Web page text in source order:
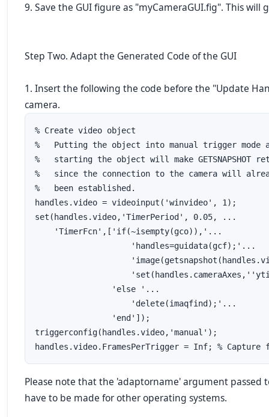
9. Save the GUI figure as "myCameraGUI.fig". This
Step Two. Adapt the Generated Code of the GUI
1. Insert the following the code before the "Update
camera.
% Create video object
%   Putting the object into manual trigger mode
%   starting the object will make GETSNAPSHOT
%   since the connection to the camera will
%   been established.
handles.video = videoinput('winvideo', 1);
set(handles.video,'TimerPeriod', 0.05, ...
    'TimerFcn',['if(~isempty(gco)),'...
'handles=guidata(gcf);'...
                'else '...
'delete(imaqfind);'...
                'end']);
triggerconfig(handles.video,'manual');
handles.video.FramesPerTrigger = Inf; %
Please note that the 'adaptorname' argument passed
have to be made for other operating systems.